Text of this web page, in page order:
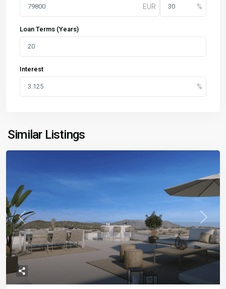
Loan Terms (Years)
Interest
Similar Listings
Previous Next